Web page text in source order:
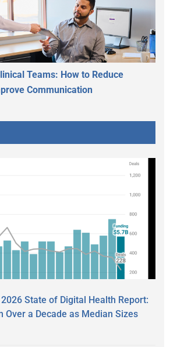
Teams: How to Reduce
Communication
State of Digital Health Report:
Over a Decade as Median Sizes